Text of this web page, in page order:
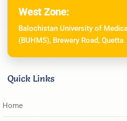
West Zone:
Balochistan University of
(BUHMS), Brewery Road, Quetta
Quick Links
Home